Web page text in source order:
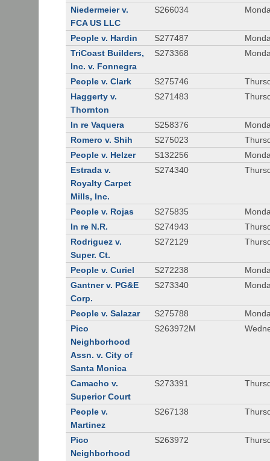
Niedermeier v.
FCA US LLC
S266034
People v. Hardin S277487
TriCoast Builders,
Inc. v. Fonnegra
S273368
People v. Clark S275746
Haggerty v.
Thornton
S271483
In re Vaquera S258376
Romero v. Shih
S275023
People v. Helzer
S132256
Estrada v.
Royalty Carpet
Mills, Inc.
S274340
People v. Rojas S275835
In re N.R.
S274943
Rodriguez v.
Super. Ct.
S272129
People v. Curiel S272238
Gantner v. PG&E
Corp.
S273340
People v. Salazar S275788
Pico
Neighborhood
Assn. v. City of
Santa Monica
S263972M
Camacho v.
Superior Court
S273391
People v.
Martinez
S267138
Pico
Neighborhood
S263972